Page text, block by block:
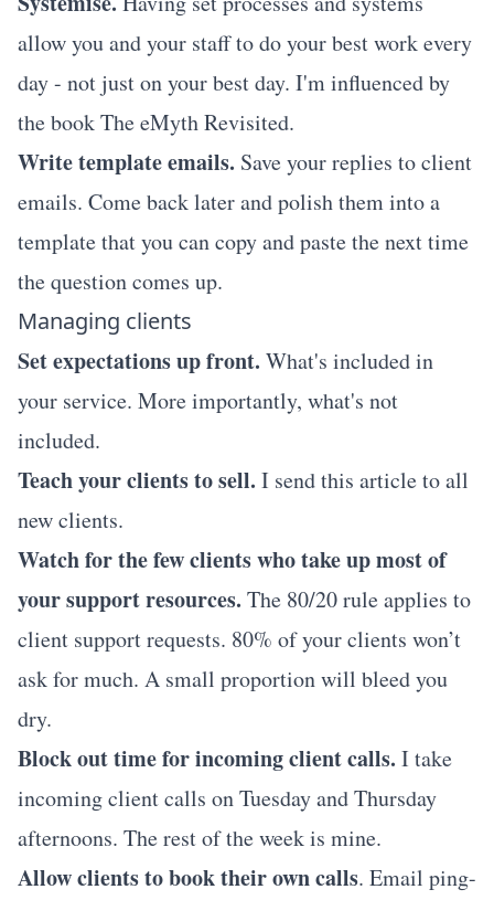
allow you and your staff to do your best work every
day - not just on your best day. I'm influenced by
the bookThe eMyth Revisited.
Write template emails. Save your replies to client
emails. Come back later and polish them into a
template that you can copy and paste the next time
the question comes up.
Managing clients
Set expectations up front. What's included in
your service. More importantly, what's not
included.
Teach your clients to sell. I sendthis articleto all
new clients.
Watch for the few clients who take up most of
your support resources. The 80/20 rule applies to
client support requests. 80% of your clients won’t
ask for much. A small proportion will bleed you
dry.
Block out time for incoming client calls. I take
incoming client calls on Tuesday and Thursday
afternoons. The rest of the week is mine.
Allow clients to book their own calls. Email ping-